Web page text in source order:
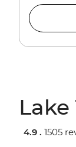
4.9 . 1505